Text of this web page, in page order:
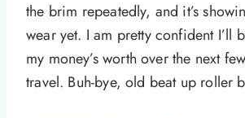
the brim repeatedly, and it’s
wear yet. I am pretty confident I’ll
my money’s worth over the next
travel. Buh-bye, old beat up roller